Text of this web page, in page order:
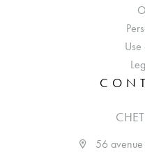
Use
56 avenue